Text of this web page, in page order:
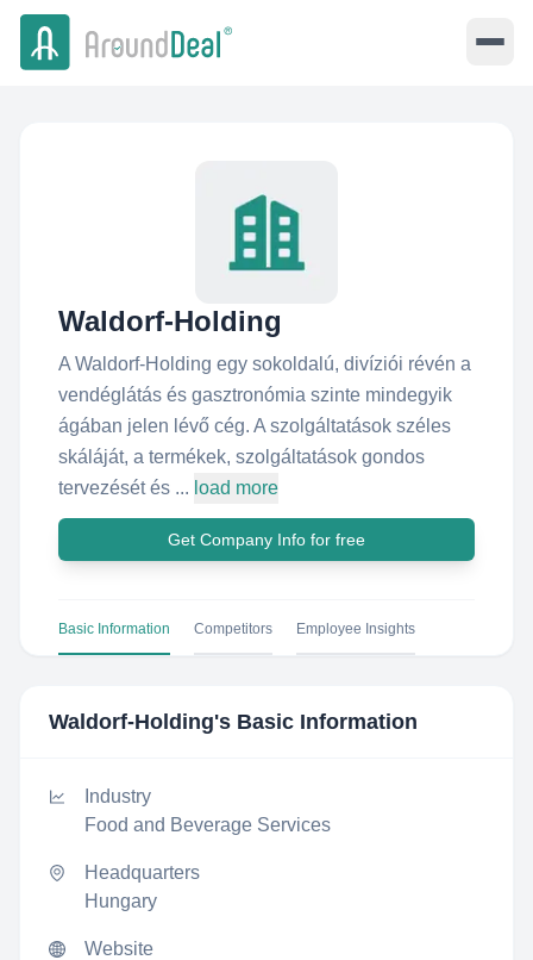
Waldorf-Holding
A Waldorf-Holding egy sokoldalú, divíziói révén a
vendéglátás és gasztronómia szinte mindegyik
ágában jelen lévő cég. A szolgáltatások széles
skáláját, a termékek, szolgáltatások gondos
tervezését és ... load more
Get Company Info for free
Basic Information Competitors Employee Insights
Waldorf-Holding's Basic Information
Industry
Food and Beverage Services
Headquarters
Hungary
Website